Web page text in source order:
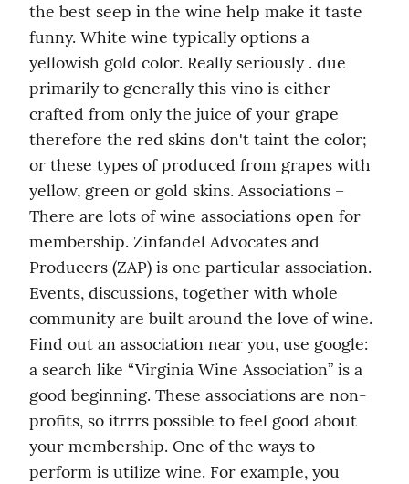
the best seep in the wine help make it taste
funny. White wine typically options a
yellowish gold color. Really seriously . due
primarily to generally this vino is either
crafted from only the juice of your grape
therefore the red skins don't taint the color;
or these types of produced from grapes with
yellow, green or gold skins. Associations –
There are lots of wine associations open for
membership. Zinfandel Advocates and
Producers (ZAP) is one particular association.
Events, discussions, together with whole
community are built around the love of wine.
Find out an association near you, use google:
a search like “Virginia Wine Association” is a
good beginning. These associations are non-
profits, so itrrrs possible to feel good about
your membership. One of the ways to
perform is utilize wine. For example, you